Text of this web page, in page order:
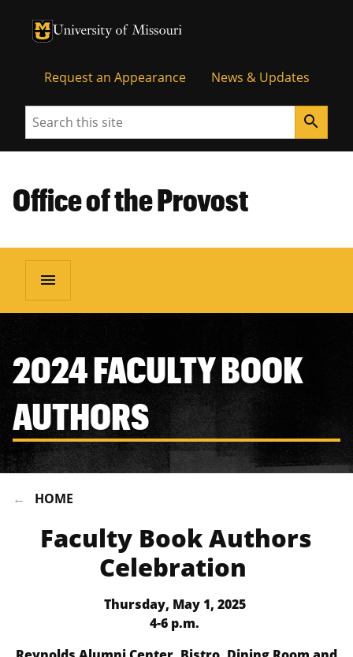
University of Missouri Homepage
University of Missouri Homepage
Request an Appearance News & Updates
Search search
Office of the Provost
menu
2024 FACULTY BOOK
AUTHORS
HOME
Faculty Book Authors
Celebration
Thursday, May 1, 2025
4-6 p.m.